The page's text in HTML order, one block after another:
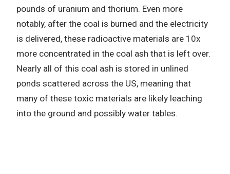
pounds of uranium and thorium. Even more
notably, after the coal is burned and the electricity
is delivered, these radioactive materials are 10x
more concentrated in the coal ash that is left over.
Nearly all of this coal ash is stored in unlined
ponds scattered across the US, meaning that
many of these toxic materials are likely leaching
into the ground and possibly water tables.